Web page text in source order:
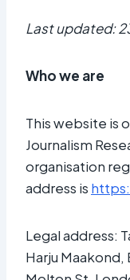
Last updated:
Who we are
This website is
Journalism
organisation
address is
Legal address:
Harju Maakond,